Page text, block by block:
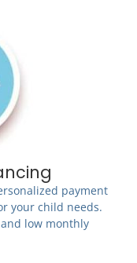
payment
your child needs.
low monthly